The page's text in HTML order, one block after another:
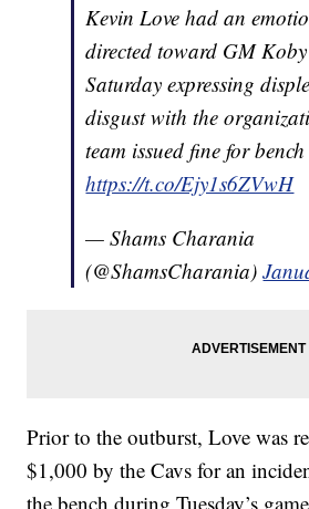
Kevin Love had an
directed toward GM
Saturday expressing
disgust with the
team issued fine for
https://t.co/Ejy1s6ZVwH
— Shams Charania
(@ShamsCharania)
Prior to the outburst, Love was
$1,000 by the Cavs for an
the bench during Tuesday’s